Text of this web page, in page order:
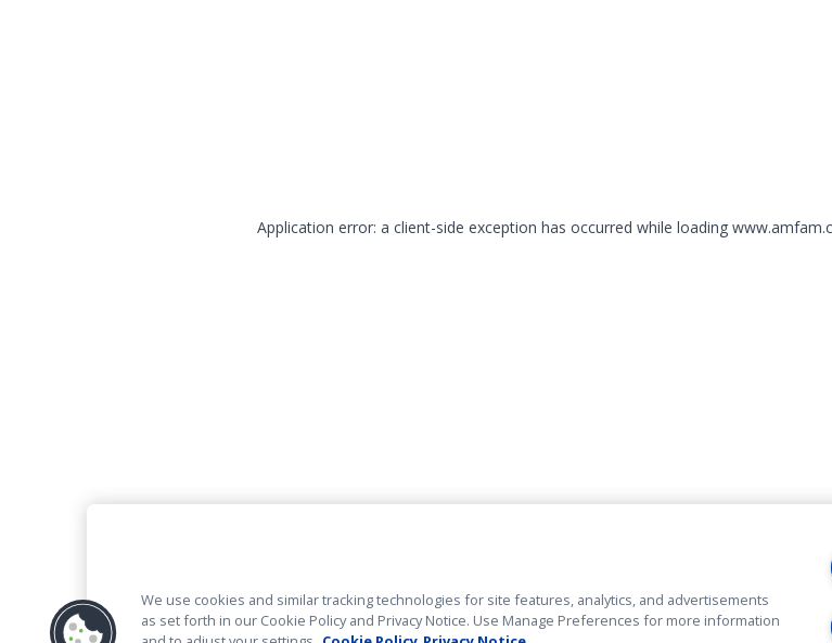
Application error: a client-side exception has occurred while loading
We use cookies and similar tracking technologies for site features, analytics, and advertisements
as set forth in our Cookie Policy and Privacy Notice. Use Manage Preferences for more information